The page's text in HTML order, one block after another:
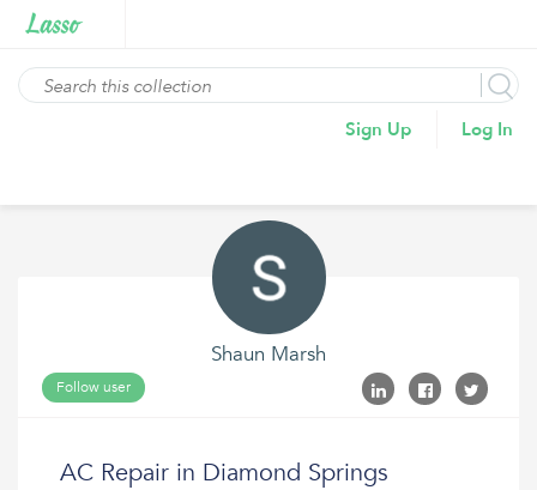
Sign Up Log In
Shaun Marsh
Follow user
AC Repair in Diamond Springs